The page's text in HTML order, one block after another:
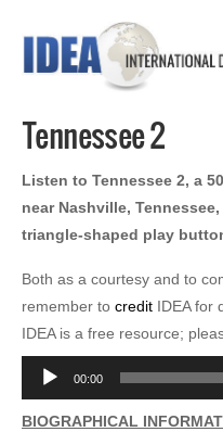
Tennessee 2
Listen to Tennessee 2, a
near Nashville,
triangle-shaped play
Both as a courtesy and to
remember to credit IDEA for
IDEA is a free resource;
Audio
Player
00:00
BIOGRAPHICAL